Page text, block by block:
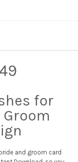
for
and groom card